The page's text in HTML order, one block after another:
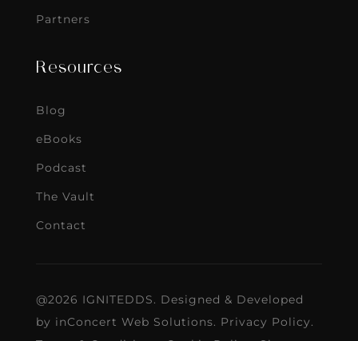
Partners
Resources
Blog
eBooks
Podcast
The Vault
Contact
@2026 IGNITEDDS. Designed & Developed
by inConcert Web Solutions. Privacy Policy.